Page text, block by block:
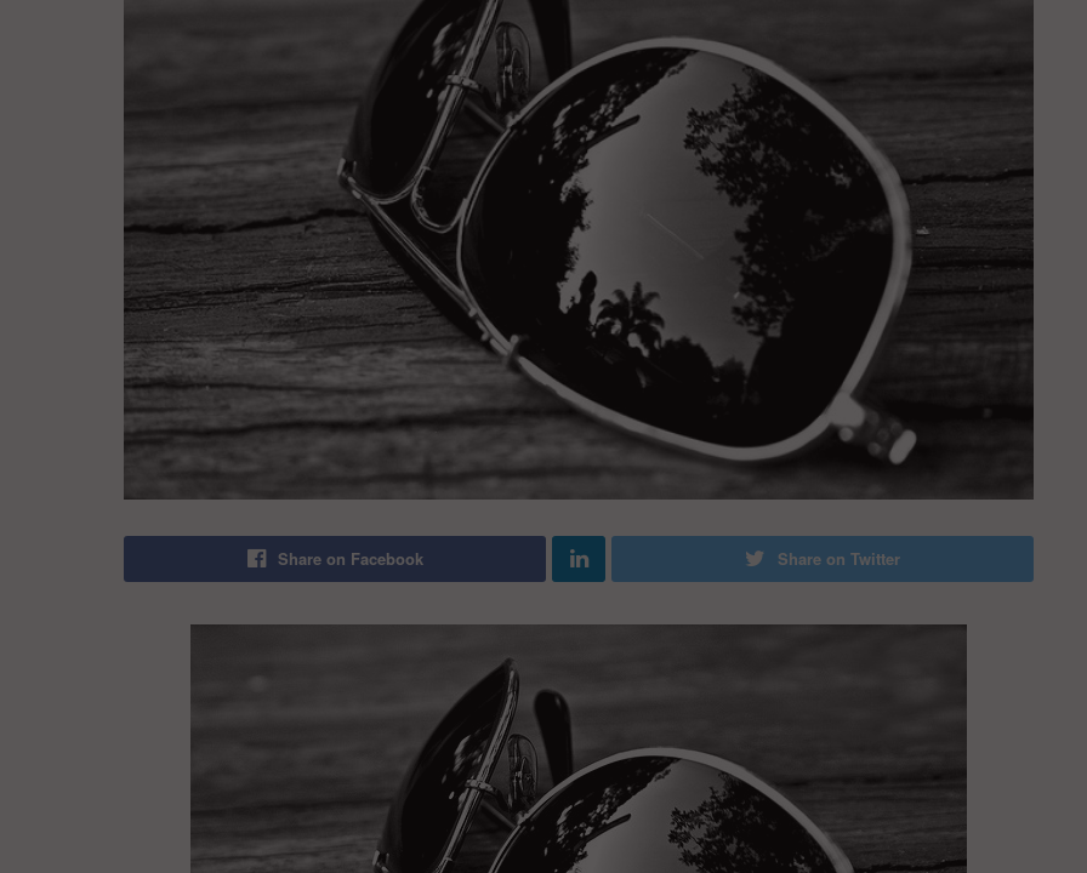
Share on Facebook Share on Twitter